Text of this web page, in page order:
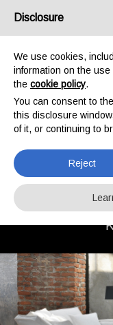
Disclosure
We use cookies,
information on the
the cookie policy.
You can consent to
this disclosure
of it, or continuing to
Reject